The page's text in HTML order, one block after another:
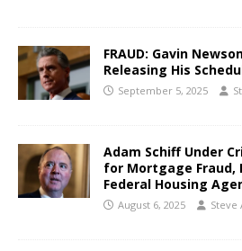
FRAUD: Gavin
Releasing His
September 5, 2025
Adam Schiff Under
for Mortgage Fraud,
Federal Housing
August 6, 2025 Steve